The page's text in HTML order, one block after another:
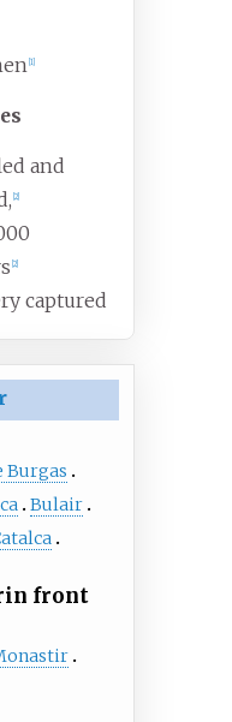
[1]
and
[2]
[2]
captured
Burgas
Bulair
front